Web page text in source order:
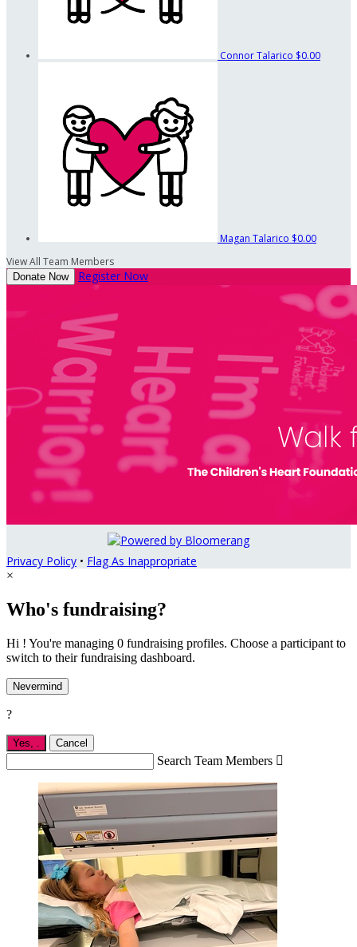
Connor Talarico $0.00
Magan Talarico $0.00
View All Team Members
Donate Now Register Now
Privacy Policy • Flag As Inappropriate
×
Who's fundraising?
Hi ! You're managing 0 fundraising profiles. Choose a participant to
switch to their fundraising dashboard.
Nevermind
?
Yes, Cancel
Search Team Members 